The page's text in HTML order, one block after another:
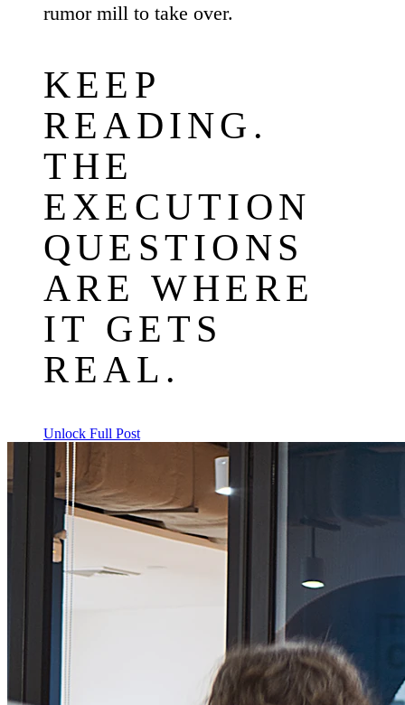
rumor mill to take over.
KEEP
READING.
THE
EXECUTION
QUESTIONS
ARE WHERE
IT GETS
REAL.
Unlock Full Post